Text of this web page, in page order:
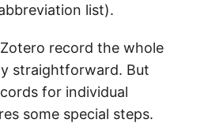
list).
record the whole
straightforward. But
for individual
some special steps.